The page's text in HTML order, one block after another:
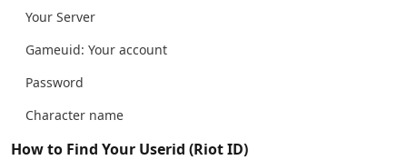
Your Server
Gameuid: Your account
Password
Character name
How to Find Your Userid (Riot ID)